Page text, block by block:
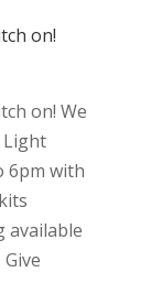
on!
on! We
Light
6pm with
available